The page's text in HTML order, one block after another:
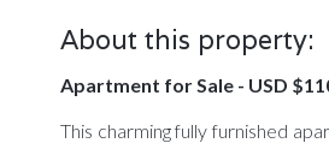
About this property:
Apartment for Sale - USD
This charming fully furnished